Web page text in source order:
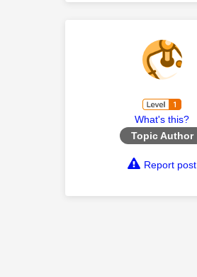
What's this?
Topic Author
Report post